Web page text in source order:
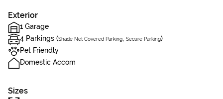
Exterior
1 Garage
4 Parkings (Shade Net Covered Parking, Secure Parking)
Pet Friendly
Domestic Accom
Sizes